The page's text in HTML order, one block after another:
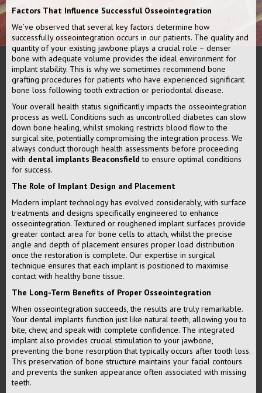
Factors That Influence Successful Osseointegration
We’ve observed that several key factors determine how
successfully osseointegration occurs in our patients. The quality and
quantity of your existing jawbone plays a crucial role – denser
bone with adequate volume provides the ideal environment for
implant stability. This is why we sometimes recommend bone
grafting procedures for patients who have experienced significant
bone loss following tooth extraction or periodontal disease.
Your overall health status significantly impacts the osseointegration
process as well. Conditions such as uncontrolled diabetes can slow
down bone healing, whilst smoking restricts blood flow to the
surgical site, potentially compromising the integration process. We
always conduct thorough health assessments before proceeding
with dental implants Beaconsfield to ensure optimal conditions
for success.
The Role of Implant Design and Placement
Modern implant technology has evolved considerably, with surface
treatments and designs specifically engineered to enhance
osseointegration. Textured or roughened implant surfaces provide
greater contact area for bone cells to attach, whilst the precise
angle and depth of placement ensures proper load distribution
once the restoration is complete. Our expertise in surgical
technique ensures that each implant is positioned to maximise
contact with healthy bone tissue.
The Long-Term Benefits of Proper Osseointegration
When osseointegration succeeds, the results are truly remarkable.
Your dental implants function just like natural teeth, allowing you to
bite, chew, and speak with complete confidence. The integrated
implant also provides crucial stimulation to your jawbone,
preventing the bone resorption that typically occurs after tooth loss.
This preservation of bone structure maintains your facial contours
and prevents the sunken appearance often associated with missing
teeth.